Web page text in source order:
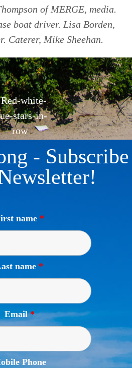
of MERGE, media.
boat driver. Lisa Borden,
Caterer, Mike Sheehan.
- Subscribe
name *
name *
Email*
Phone